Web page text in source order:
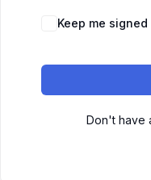
Keep me signed
Don't have